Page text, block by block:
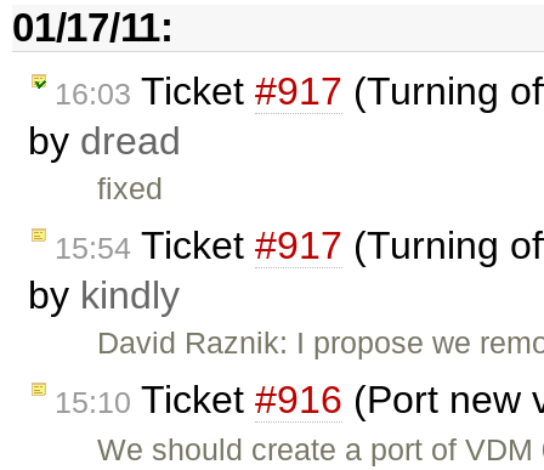
01/17/11:
16:03 Ticket #917 (Turning
by dread
fixed
15:54 Ticket #917 (Turning
by kindly
David Raznik: I propose we
15:10 Ticket #916 (Port new
We should create a port of